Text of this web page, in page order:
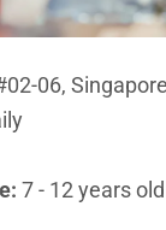
06,
7 - 12 years old